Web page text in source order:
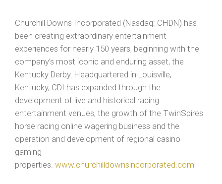
Churchill Downs Incorporated (Nasdaq: CHDN) has
been creating extraordinary entertainment
experiences for nearly 150 years, beginning with the
company’s most iconic and enduring asset, the
Kentucky Derby. Headquartered in Louisville,
Kentucky, CDI has expanded through the
development of live and historical racing
entertainment venues, the growth of the TwinSpires
horse racing online wagering business and the
operation and development of regional casino
gaming
properties. www.churchilldownsincorporated.com